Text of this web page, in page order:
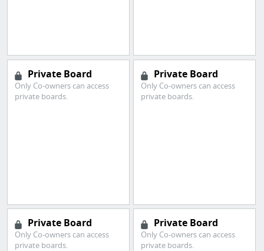
Private Board
Only Co-owners can access
private boards.
Private Board
Only Co-owners can access
private boards.
Private Board
Only Co-owners can access
private boards.
Private Board
Only Co-owners can access
private boards.